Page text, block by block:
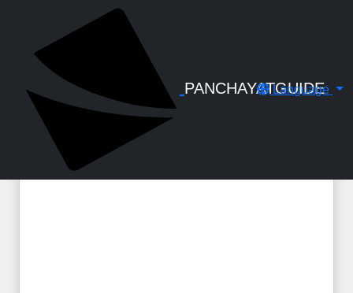
PANCHAYATGUIDE
Language
KSMART - Citizen Portal - Module
OTHERS - Included Services